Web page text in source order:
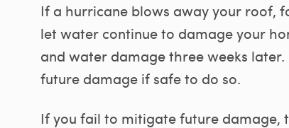
If a hurricane blows away your roof,
let water continue to damage your
and water damage three weeks
future damage if safe to do so.
If you fail to mitigate future damage,